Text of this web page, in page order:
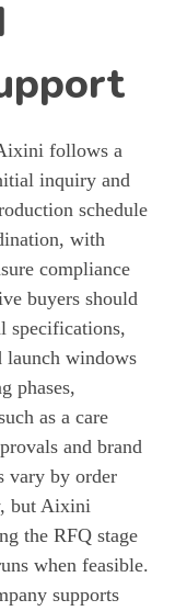
follows a
inquiry and
schedule
with
compliance
buyers should
specifications,
launch windows
phases,
as a care
and brand
vary by order
but Aixini
the RFQ stage
when feasible.
supports